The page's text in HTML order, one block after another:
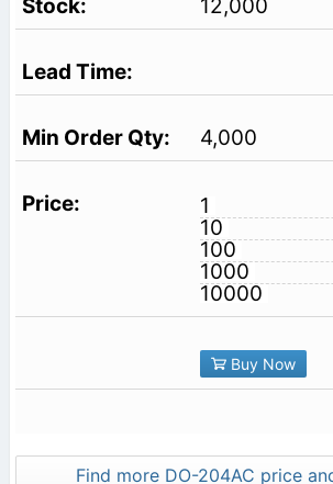
12,000
4,000
1
10
100
1000
10000
Buy Now
Find more DO-204AC price